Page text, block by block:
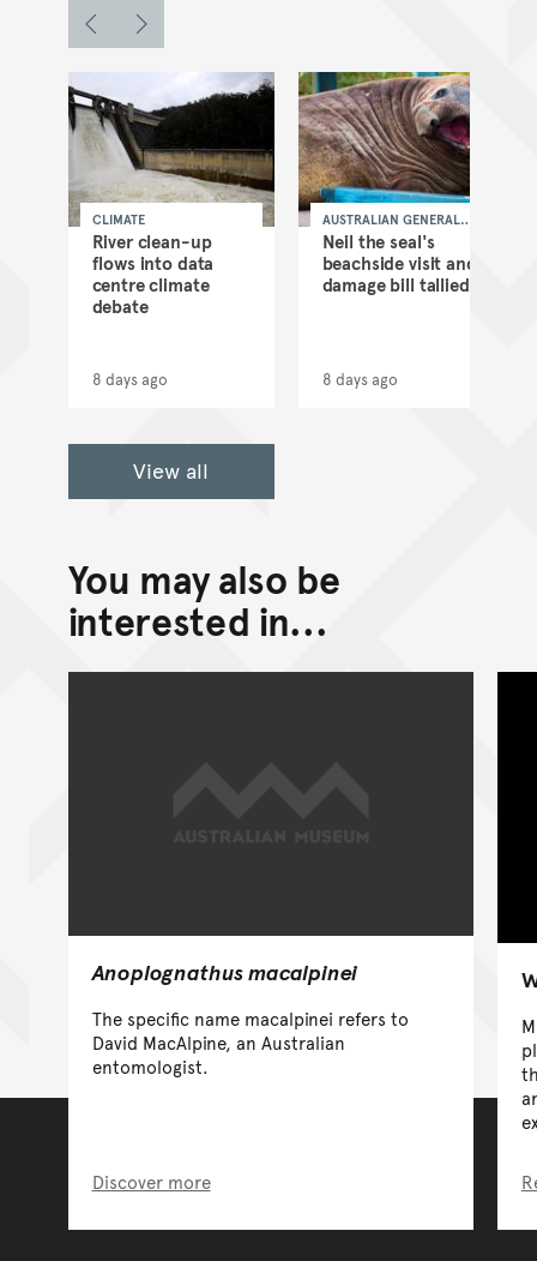
River clean-up
flows into data
centre climate
debate
CLIMATE
8 days ago
Neil the seal's
beachside visit and
damage bill tallied
AUSTRALIAN GENERAL
NEWS
8 days ago
View all
You may also be
interested in...
Anoplognathus macalpinei
The specific name macalpinei refers to
David MacAlpine, an Australian
entomologist.
Discover more